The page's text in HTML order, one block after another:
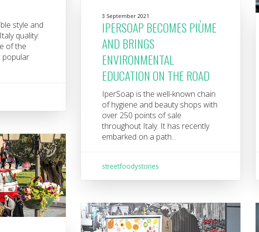
style and
quality:
of the
popular
3 September 2021
IPERSOAP BECOMES PIÙME
AND BRINGS
ENVIRONMENTAL
EDUCATION ON THE ROAD
IperSoap is the well-known chain
of hygiene and beauty shops with
over 250 points of sale
throughout Italy. It has recently
embarked on a path...
streetfoodystories